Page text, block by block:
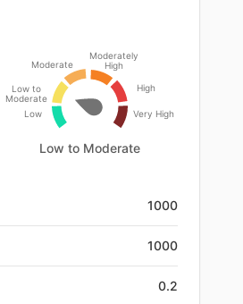
Low
Low to
Moderate
Moderate
Moderately
High
High
Very High
Low to Moderate
1000
1000
0.2